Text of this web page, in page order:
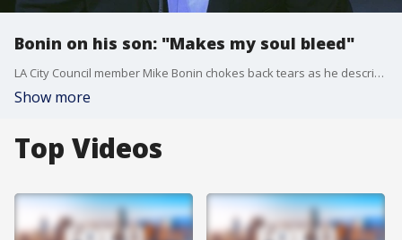
Bonin on his son: "Makes my soul bleed"
LA City Council member Mike Bonin chokes back tears as he describes how the scandal has affected him and his family.
Show more
Top Videos